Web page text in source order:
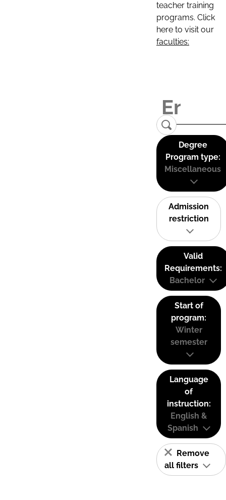
teacher training
programs. Click
here to visit our
faculties:
Degree
Program type:
Miscellaneous
Admission
restriction
Valid
Requirements:
Bachelor
Start of
program:
Winter
semester
Language
of
instruction:
English &
Spanish
Remove
all filters